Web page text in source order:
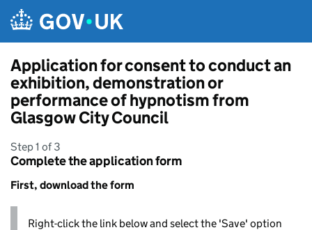
Application for consent to conduct an
exhibition, demonstration or
performance of hypnotism from
Glasgow City Council
Step 1 of 3
Complete the application form
First, download the form
Right-click the link below and select the 'Save' option